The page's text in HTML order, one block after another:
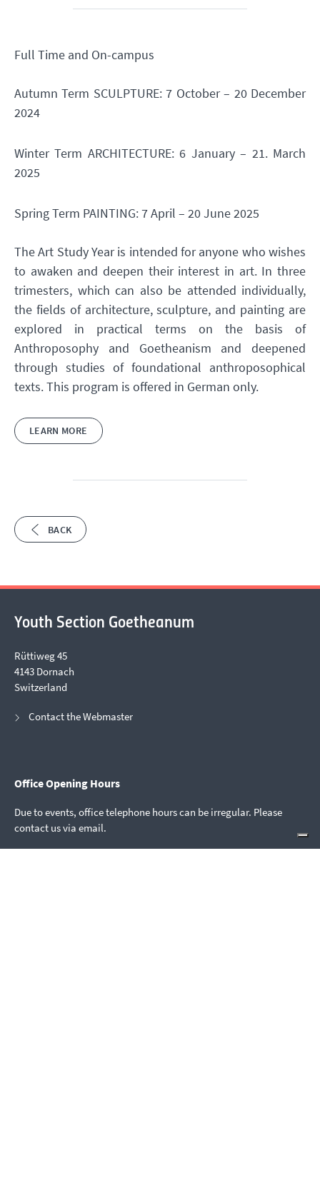
Full Time and On-campus
Autumn Term SCULPTURE: 7 October – 20 December
2024
Winter Term ARCHITECTURE: 6 January – 21. March
2025
Spring Term PAINTING: 7 April – 20 June 2025
The Art Study Year is intended for anyone who wishes
to awaken and deepen their interest in art. In three
trimesters, which can also be attended individually,
the fields of architecture, sculpture, and painting are
explored in practical terms on the basis of
Anthroposophy and Goetheanism and deepened
through studies of foundational anthroposophical
texts. This program is offered in German only.
LEARN MORE
BACK
Youth Section Goetheanum
Rüttiweg 45
4143 Dornach
Switzerland
Contact the Webmaster
Office Opening Hours
Due to events, office telephone hours can be irregular. Please
contact us via email.